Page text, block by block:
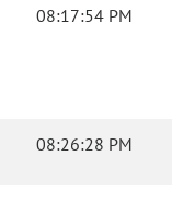
08:17:54 PM
08:26:28 PM